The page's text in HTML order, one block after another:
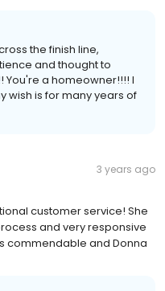
the finish line,
and thought to
You're a homeowner!!!! I
wish is for many years of
3 years ago
customer service! She
and very responsive
commendable and Donna